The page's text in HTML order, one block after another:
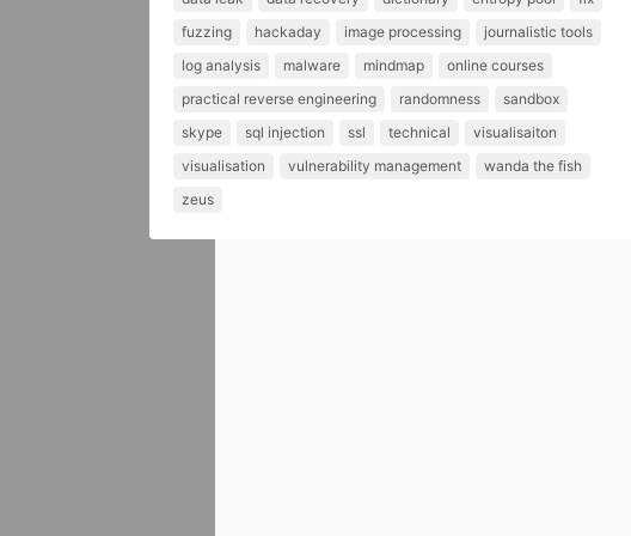
fuzzing
hackaday image processing
journalistic tools
log analysis
malware mindmap
online courses
practical reverse engineering
randomness
sandbox
skype
sql injection ssl technical
visualisaiton
visualisation
vulnerability management
wanda the fish
zeus